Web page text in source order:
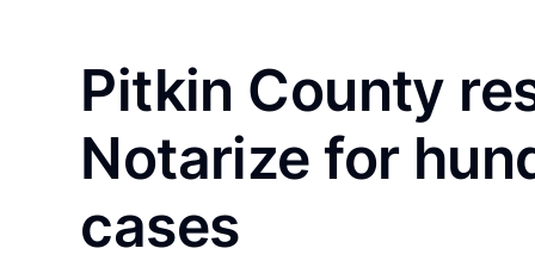
Pitkin County
Notarize for
cases